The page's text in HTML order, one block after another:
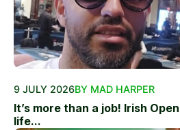
9 JULY 2026BY MAD HARPER
It’s more than a job! Irish
life...